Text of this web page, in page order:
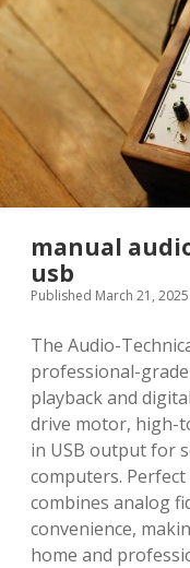
manual
usb
Published March 21, 2025
The Audio-
professional-
playback and
drive motor, high-
in USB output for
computers.
combines analog
convenience,
home and